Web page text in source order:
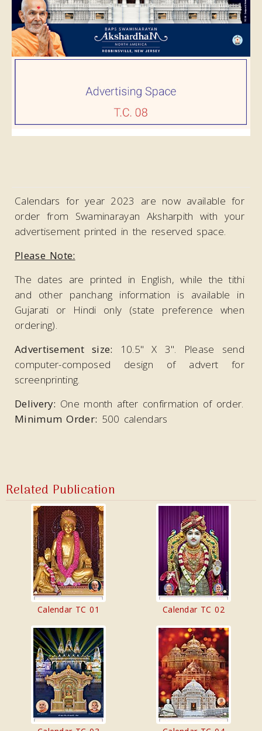
Calendars for year 2023 are now available for
order from Swaminarayan Aksharpith with your
advertisement printed in the reserved space.
Please Note:
The dates are printed in English, while the tithi
and other panchang information is available in
Gujarati or Hindi only (state preference when
ordering).
Advertisement size: 10.5" X 3". Please send
computer-composed design of advert for
screenprinting.
Delivery: One month after confirmation of order.
Minimum Order: 500 calendars
Related Publication
Calendar TC 01 Calendar TC 02